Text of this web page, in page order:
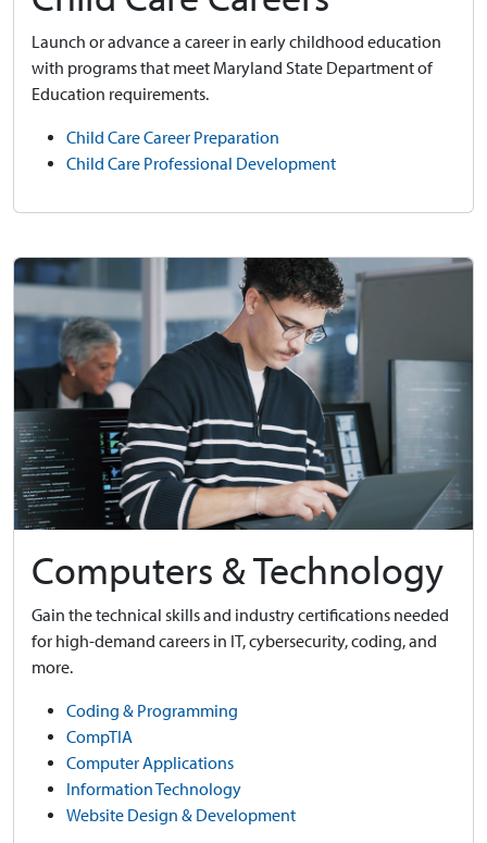
Launch or advance a career in early childhood education
with programs that meet Maryland State Department of
Education requirements.
Child Care Career Preparation
Child Care Professional Development
Computers & Technology
Gain the technical skills and industry certifications needed
for high-demand careers in IT, cybersecurity, coding, and
more.
Coding & Programming
CompTIA
Computer Applications
Information Technology
Website Design & Development